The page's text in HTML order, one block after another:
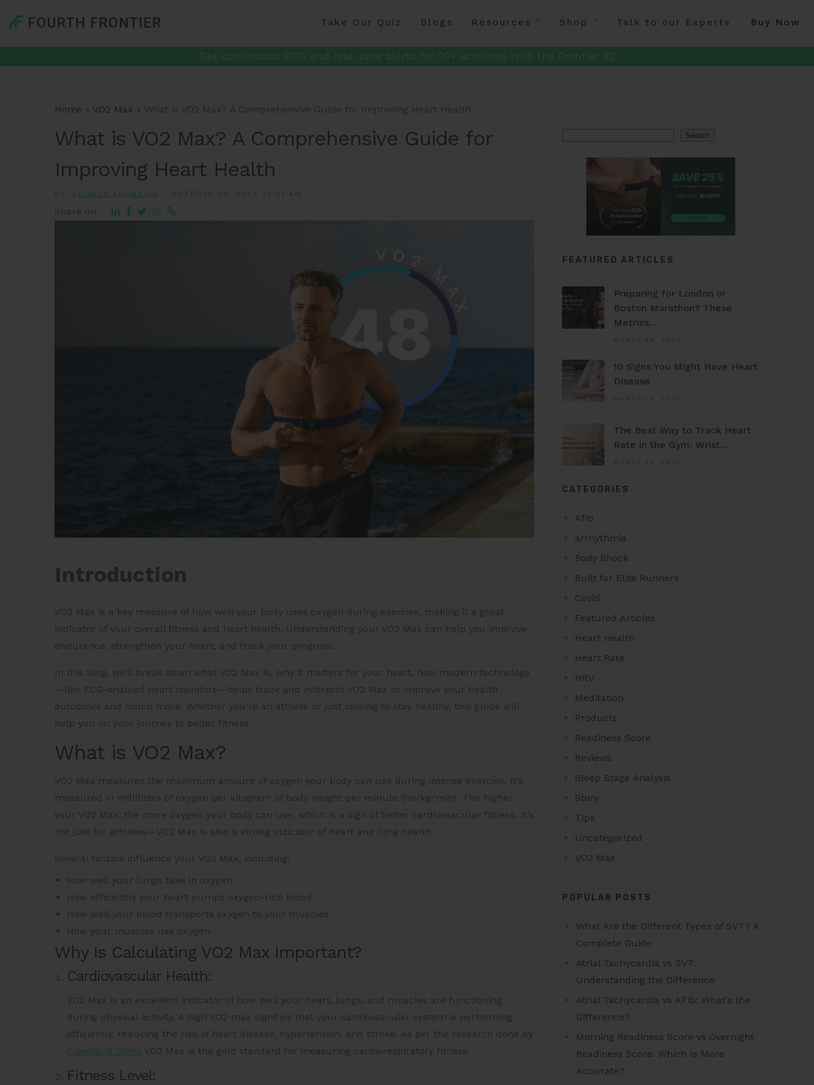
Take Our Quiz Blogs Resources Shop Talk to our Experts Buy Now
Get continuous ECG and real-time alerts for 20+ activities with the Frontier X2
Home » VO2 Max » What is VO2 Max? A Comprehensive Guide for Improving Heart Health
What is VO2 Max? A Comprehensive Guide for
Improving Heart Health
FOURTH FRONTIER
Share on
Introduction
VO2 Max is a key measure of how well your body uses oxygen during exercise, making it a great
indicator of your overall fitness and heart health. Understanding your VO2 Max can help you improve
endurance, strengthen your heart, and track your progress.
In this blog, we’ll break down what VO2 Max is, why it matters for your heart, how modern technology
—like ECG-enabled heart monitors—helps track and interpret VO2 Max to improve your health
outcomes and much more. Whether you’re an athlete or just looking to stay healthy, this guide will
help you on your journey to better fitness.
What is VO2 Max?
VO2 Max measures the maximum amount of oxygen your body can use during intense exercise. It’s
measured in milliliters of oxygen per kilogram of body weight per minute (ml/kg/min). The higher
your VO2 Max, the more oxygen your body can use, which is a sign of better cardiovascular fitness. It’s
not just for athletes—VO2 Max is also a strong indicator of heart and lung health.
Several factors influence your VO2 Max, including:
How well your lungs take in oxygen
How efficiently your heart pumps oxygen-rich blood
How well your blood transports oxygen to your muscles
How your muscles use oxygen
Why Is Calculating VO2 Max Important?
Cardiovascular Health:
VO2 Max is an excellent indicator of how well your heart, lungs, and muscles are functioning
during physical activity. A high VO2 max signifies that your cardiovascular system is performing
efficiently, reducing the risk of heart disease, hypertension, and stroke. As per the research done by
Cleveland Clinic VO2 Max is the gold standard for measuring cardiorespiratory fitness​.
Fitness Level:
Search
FEATURED ARTICLES
Preparing for London or
Boston Marathon? These
Metrics...
10 Signs You Might Have Heart
Disease
The Best Way to Track Heart
Rate in the Gym: Wrist...
CATEGORIES
Afib
arrhythmia
Body Shock
Built for Elite Runners
Covid
Featured Articles
Heart Health
Heart Rate
HRV
Meditation
Products
Readiness Score
Reviews
Sleep Stage Analysis
Story
Tips
Uncategorized
VO2 Max
POPULAR POSTS
What Are the Different Types of SVT? A
Complete Guide
Atrial Tachycardia vs SVT:
Understanding the Difference
Atrial Tachycardia vs AFib: What’s the
Difference?
Morning Readiness Score vs Overnight
Readiness Score: Which Is More
Accurate?